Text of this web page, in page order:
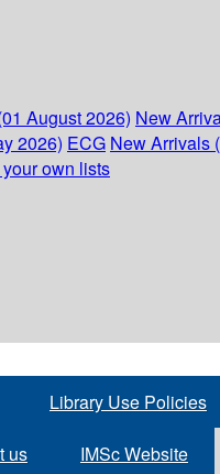
August 2026) New
2026) ECG New Arrivals
own lists
Library Use Policies
us IMSc Website